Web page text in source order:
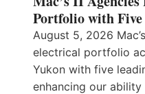
Portfolio with
August 5, 2026
electrical portfolio
Yukon with five
enhancing our